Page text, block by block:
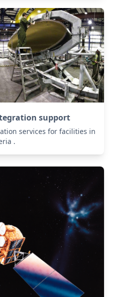
support
services for facilities in
.